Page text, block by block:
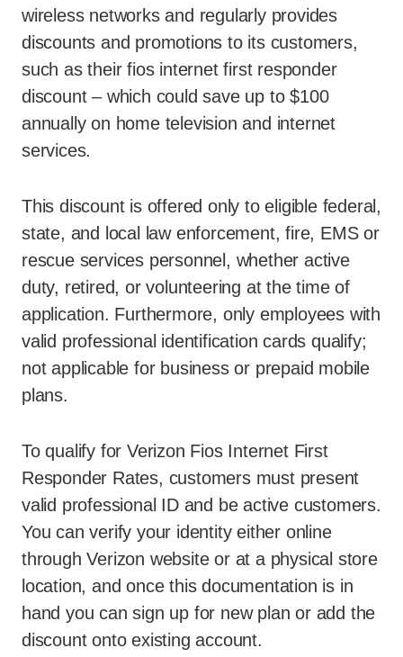
wireless networks and regularly provides
discounts and promotions to its customers,
such as their fios internet first responder
discount – which could save up to $100
annually on home television and internet
services.
This discount is offered only to eligible federal,
state, and local law enforcement, fire, EMS or
rescue services personnel, whether active
duty, retired, or volunteering at the time of
application. Furthermore, only employees with
valid professional identification cards qualify;
not applicable for business or prepaid mobile
plans.
To qualify for Verizon Fios Internet First
Responder Rates, customers must present
valid professional ID and be active customers.
You can verify your identity either online
through Verizon website or at a physical store
location, and once this documentation is in
hand you can sign up for new plan or add the
discount onto existing account.